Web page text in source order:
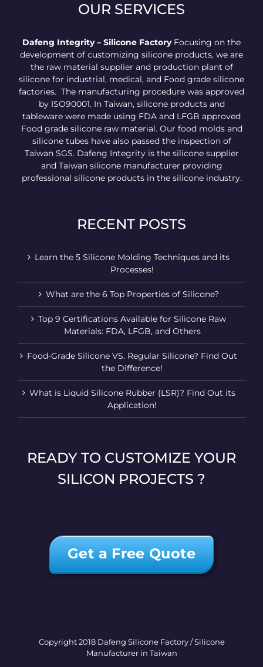
OUR SERVICES
Dafeng Integrity – Silicone FactoryFocusing on the
development of customizing silicone products, we are
the raw material supplier and production plant of
silicone for industrial, medical, and Food grade silicone
factories. The manufacturing procedure was approved
by ISO90001. In Taiwan, silicone products and
tableware were made using FDA and LFGB approved
Food grade silicone raw material. Our food molds and
silicone tubes have also passed the inspection of
Taiwan SGS. Dafeng Integrity is the silicone supplier
and Taiwan silicone manufacturer providing
professional silicone products in the silicone industry.
RECENT POSTS
Learn the 5 Silicone Molding Techniques and its
Processes!
What are the 6 Top Properties of Silicone?
Top 9 Certifications Available for Silicone Raw
Materials: FDA, LFGB, and Others
Food-Grade Silicone VS. Regular Silicone? Find Out
the Difference!
What is Liquid Silicone Rubber (LSR)? Find Out its
Application!
READY TO CUSTOMIZE YOUR
SILICON PROJECTS ?
Get a Free Quote
Copyright 2018 Dafeng Silicone Factory / Silicone
Manufacturer in Taiwan